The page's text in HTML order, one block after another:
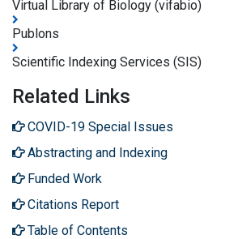
Virtual Library of Biology (vifabio)
Publons
Scientific Indexing Services (SIS)
Related Links
COVID-19 Special Issues
Abstracting and Indexing
Funded Work
Citations Report
Table of Contents